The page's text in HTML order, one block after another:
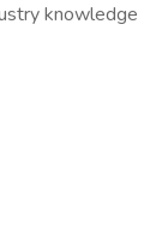
knowledge